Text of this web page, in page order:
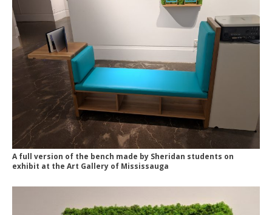
A full version of the bench made by Sheridan students on
exhibit at the Art Gallery of Mississauga